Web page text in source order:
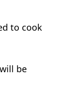
to cook
be